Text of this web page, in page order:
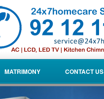
MATRIMONY CONTACT US